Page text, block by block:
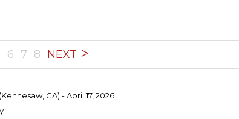
6 7 8 NEXT
(Kennesaw, GA) - April 17, 2026